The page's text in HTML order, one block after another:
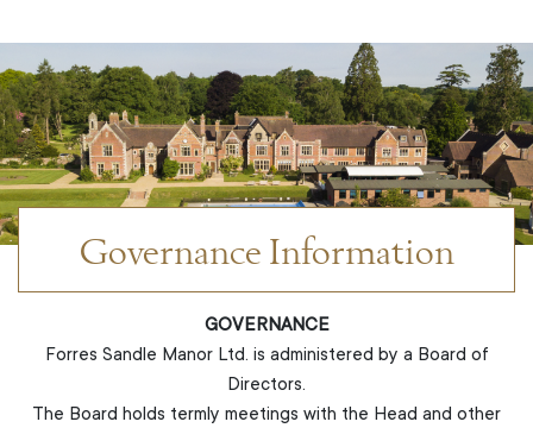
Governance Information
GOVERNANCE
Forres Sandle Manor Ltd. is administered by a Board of
Directors.
The Board holds termly meetings with the Head and other